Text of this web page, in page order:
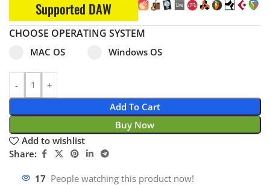
Supported DAW
CHOOSE OPERATING SYSTEM
Select pa_operating-system
MAC OS
MAC OS option for pa_operating-system
Windows OS
Windows OS option for
Add To Cart
Buy Now
Add to wishlist
Share:
17 People watching this product now!